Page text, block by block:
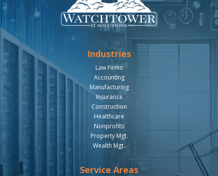
Industries
Law Firms
Accounting
Manufacturing
Insurance
Construction
Healthcare
Nonprofits
Property Mgt.
Wealth Mgt.
Service Areas